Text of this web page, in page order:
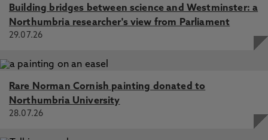
Building bridges between science and Westminster: a
Northumbria researcher's view from Parliament
29.07.26
Rare Norman Cornish painting donated to
Northumbria University
28.07.26